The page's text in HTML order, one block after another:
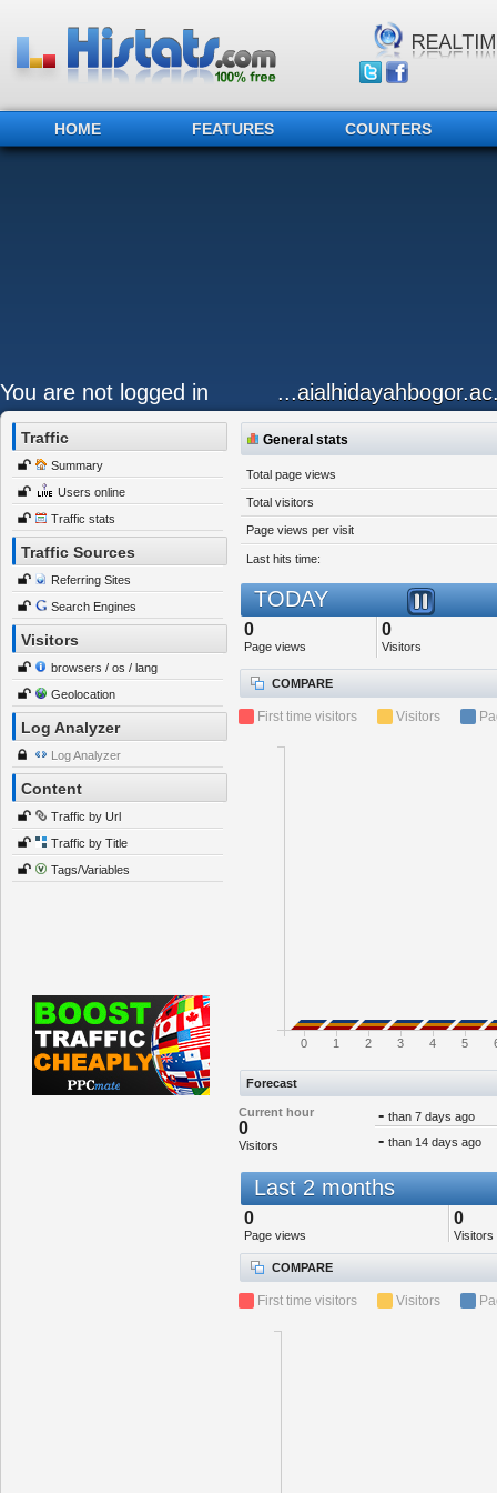
HOME FEATURES COUNTERS
You are not logged in
Traffic
Summary
Users online
Traffic stats
Traffic Sources
Referring Sites
Search Engines
Visitors
browsers / os / lang
Geolocation
Log Analyzer
Log Analyzer
Content
Traffic by Url
Traffic by Title
Tags/Variables
General stats
Total page views
Total visitors
Page views per visit
Last hits time:
TODAY
0
Page views
0
Visitors
COMPARE
First time visitors Visitors
0 1 2 3 4 5
Forecast
Current hour
0
Visitors
- than 7 days ago
- than 14 days ago
Last 2 months
0
Page views
0
Visitors
COMPARE
First time visitors Visitors